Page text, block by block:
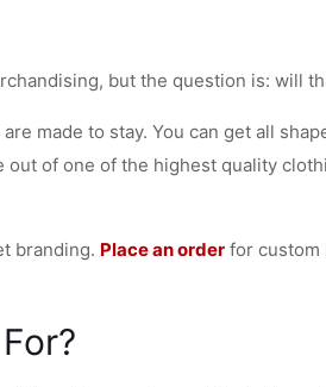
but the question is: will
made to stay. You can get all
of one of the highest quality
branding. Place an orderfor custom